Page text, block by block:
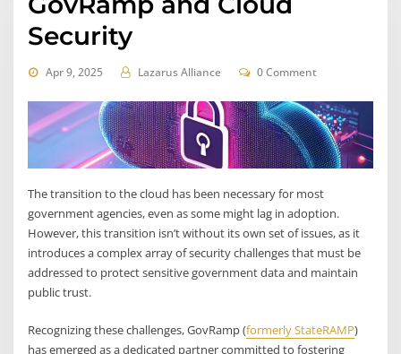
Security
Apr 9, 2025 Lazarus Alliance 0 Comment
The transition to the cloud has been necessary for most
government agencies, even as some might lag in adoption.
However, this transition isn’t without its own set of issues, as it
introduces a complex array of security challenges that must be
addressed to protect sensitive government data and maintain
public trust.
Recognizing these challenges, GovRamp (formerly StateRAMP)
has emerged as a dedicated partner committed to fostering